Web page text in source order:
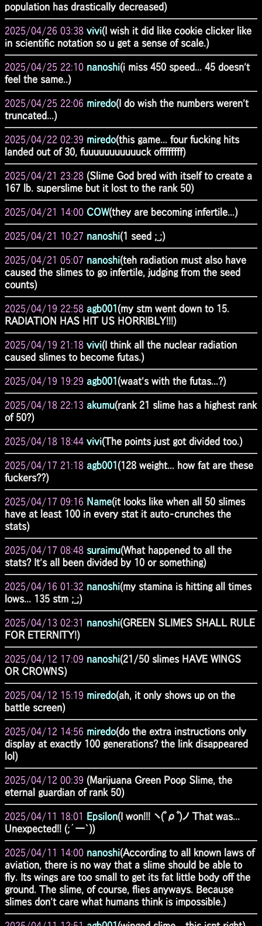
population has drastically decreased)
2025/04/26 03:38 vivi(I wish it did like cookie clicker like
in scientific notation so u get a sense of scale.)
2025/04/25 22:10 nanoshi(i miss 450 speed... 45 doesn't
feel the same..)
2025/04/25 22:06 miredo(I do wish the numbers weren't
truncated...)
2025/04/22 02:39 miredo(this game... four fucking hits
landed out of 30, fuuuuuuuuuuuck offffffff)
2025/04/21 23:28 (Slime God bred with itself to create a
167 lb. superslime but it lost to the rank 50)
2025/04/21 14:00 COW(they are becoming infertile...)
2025/04/21 10:27 nanoshi(1 seed ;_;)
2025/04/21 05:07 nanoshi(teh radiation must also have
caused the slimes to go infertile, judging from the seed
counts)
2025/04/19 22:58 agb001 (my stm went down to 15.
RADIATION HAS HIT US HORRIBLY!!!)
2025/04/19 21:18 vivi(I think all the nuclear radiation
caused slimes to become futas.)
2025/04/19 19:29 agb001 (waat's with the futas...?)
2025/04/18 22:13 akumu(rank 21 slime has a highest rank
of 50?)
2025/04/18 18:44 vivi(The points just got divided too.)
2025/04/17 21:18 agb001 (128 weight... how fat are these
fuckers??)
2025/04/17 09:16 Name(it looks like when all 50 slimes
have at least 100 in every stat it auto-crunches the
stats)
2025/04/17 08:48 suraimu(What happened to all the
stats? It's all been divided by 10 or something)
2025/04/16 01:32 nanoshi(my stamina is hitting all times
lows... 135 stm ;_;)
2025/04/13 02:31 nanoshi(GREEN SLIMES SHALL RULE
FOR ETERNITY!)
2025/04/12 17:09 nanoshi(21/50 slimes HAVE WINGS
OR CROWNS)
2025/04/12 15:19 miredo(ah, it only shows up on the
battle screen)
2025/04/12 14:56 miredo(do the extra instructions only
display at exactly 100 generations? the link disappeared
lol)
2025/04/12 00:39 (Marijuana Green Poop Slime, the
eternal guardian of rank 50)
2025/04/11 18:01 Epsilon(I won!!! ヽ(ﾟρﾟ)ノ That was...
Unexpected!! (;´ー`))
2025/04/11 14:00 nanoshi(According to all known laws of
aviation, there is no way that a slime should be able to
fly. Its wings are too small to get its fat little body off the
ground. The slime, of course, flies anyways. Because
slimes don't care what humans think is impossible.)